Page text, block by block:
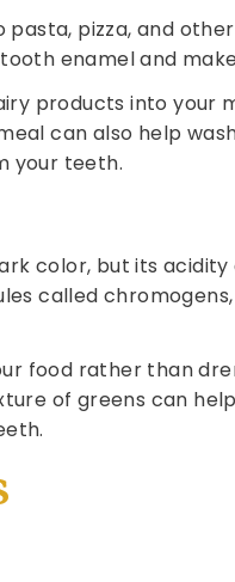
pizza, and
enamel and
products into your
can also help
your teeth.
color, but its
called
food rather than
of greens can